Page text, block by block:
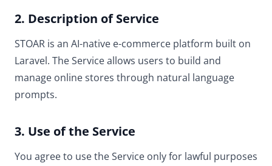
2. Description of Service
STOAR is an AI-native e-commerce platform built on
Laravel. The Service allows users to build and
manage online stores through natural language
prompts.
3. Use of the Service
You agree to use the Service only for lawful purposes